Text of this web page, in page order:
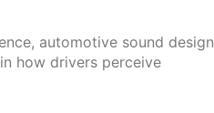
automotive sound design
how drivers perceive